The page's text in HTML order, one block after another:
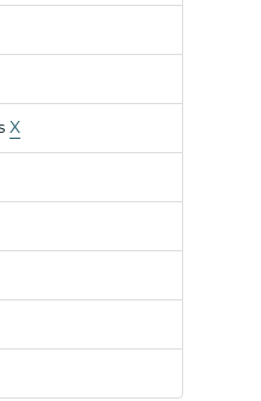
X